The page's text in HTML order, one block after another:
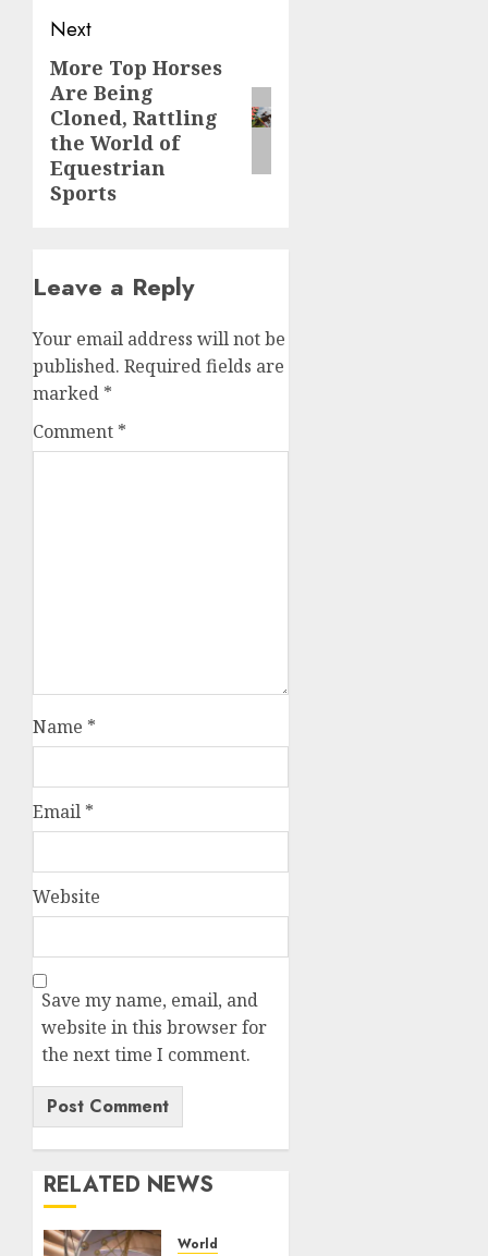
Next
Next
post:
More Top Horses
Are Being
Cloned, Rattling
the World of
Equestrian
Sports
Leave a Reply
Your email address will not be
published. Required fields are
marked *
Comment *
Name *
Email *
Website
Save my name, email, and
website in this browser for
the next time I comment.
RELATED NEWS
World